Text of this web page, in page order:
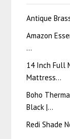
Antique
Amazon
…
14 Inch Full
Mattress…
Boho
Black |…
Redi Shade